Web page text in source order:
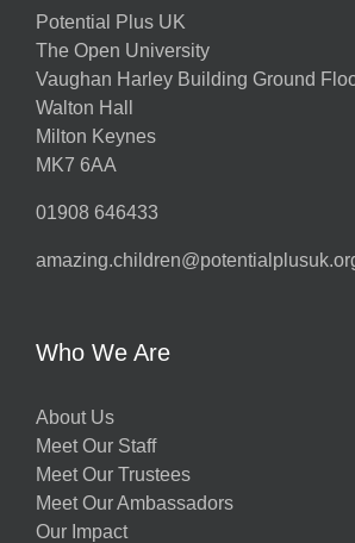
Potential Plus UK
The Open University
Vaughan Harley Building Ground
Walton Hall
Milton Keynes
MK7 6AA
01908 646433
Who We Are
About Us
Meet Our Staff
Meet Our Trustees
Meet Our Ambassadors
Our Impact